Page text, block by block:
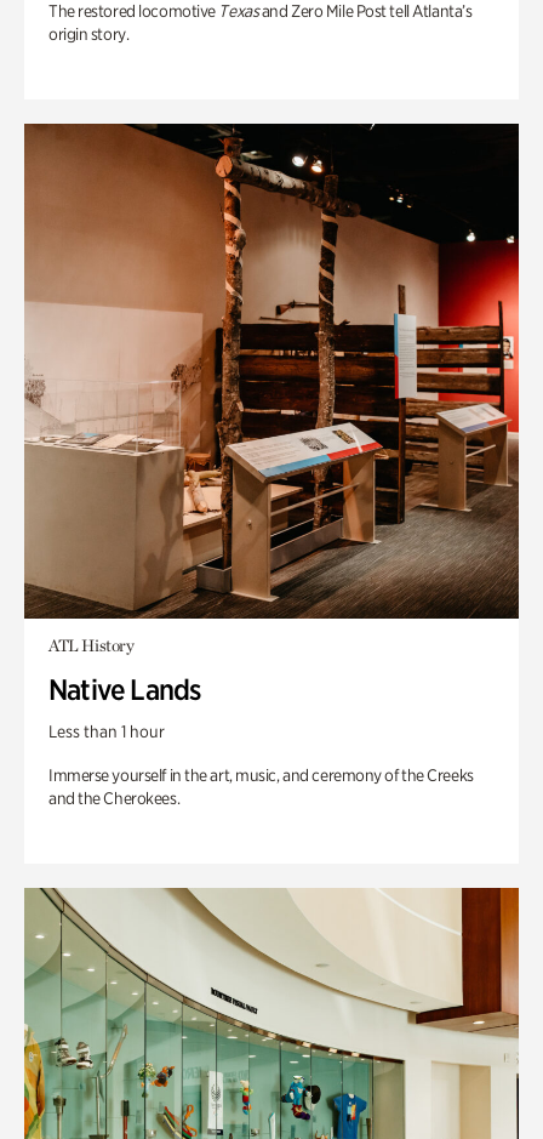
The restored locomotive Texasand Zero Mile Post tell Atlanta’s
origin story.
ATL History
Native Lands
Less than 1 hour
Immerse yourself in the art, music, and ceremony of the Creeks
and the Cherokees.